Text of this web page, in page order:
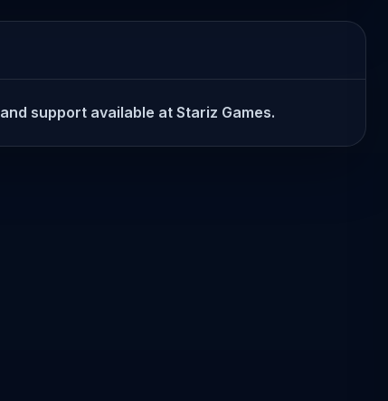
support available at Stariz Games.